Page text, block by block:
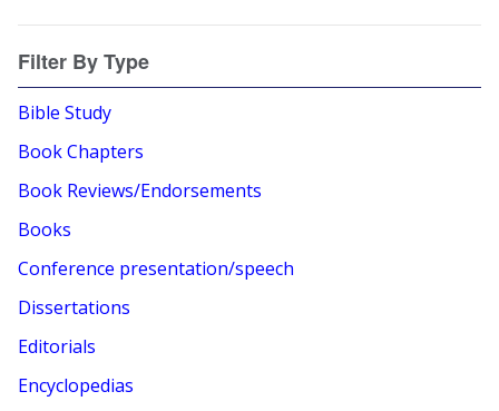
Filter By Type
Bible Study
Book Chapters
Book Reviews/Endorsements
Books
Conference presentation/speech
Dissertations
Editorials
Encyclopedias